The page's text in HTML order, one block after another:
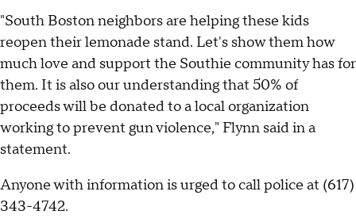
"South Boston neighbors are helping these kids
reopen their lemonade stand. Let's show them how
much love and support the Southie community has for
them. It is also our understanding that 50% of
proceeds will be donated to a local organization
working to prevent gun violence," Flynn said in a
statement.
Anyone with information is urged to call police at (617)
343-4742.